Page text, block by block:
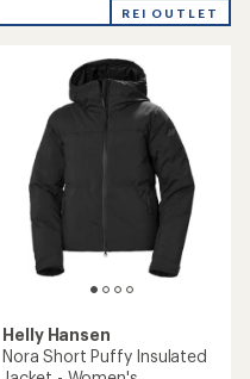
of
REI OUTLET
Helly Hansen
Nora Short Puffy Insulated